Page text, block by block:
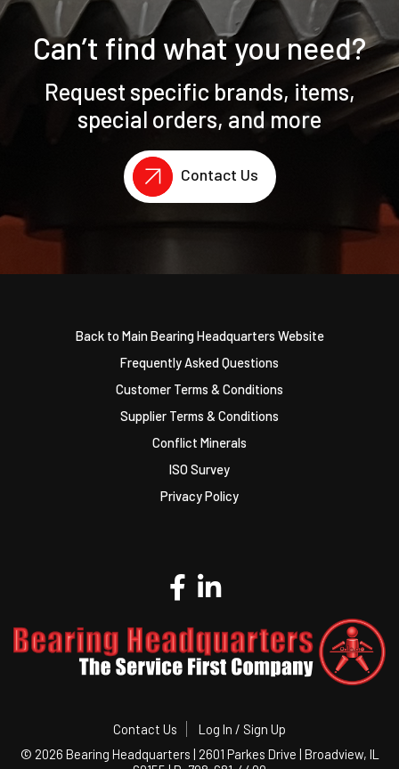
Can’t find what you need?
Request specific brands, items,
special orders, and more
Contact Us
Back to Main Bearing Headquarters Website
Frequently Asked Questions
Customer Terms & Conditions
Supplier Terms & Conditions
Conflict Minerals
ISO Survey
Privacy Policy
Contact Us
Log In / Sign Up
© 2026 Bearing Headquarters | 2601 Parkes Drive | Broadview, IL